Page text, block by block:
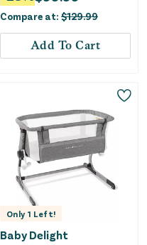
Compare at: $129.99
Add To Cart
Only 1 Left!
Baby Delight